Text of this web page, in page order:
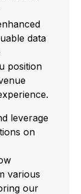
data
position
leverage
on
various
our